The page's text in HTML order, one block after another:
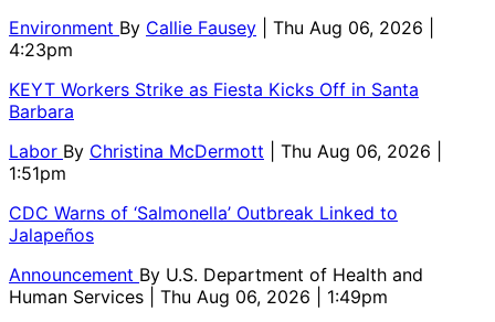
Environment By Callie Fausey
| Thu Aug 06, 2026 |
4:23pm
KEYT Workers Strike as Fiesta Kicks Off in Santa
Barbara
Labor By Christina McDermott
| Thu Aug 06, 2026 |
1:51pm
CDC Warns of ‘Salmonella’ Outbreak Linked to
Jalapeños
Announcement By U.S. Department of Health and
Human Services
| Thu Aug 06, 2026 | 1:49pm